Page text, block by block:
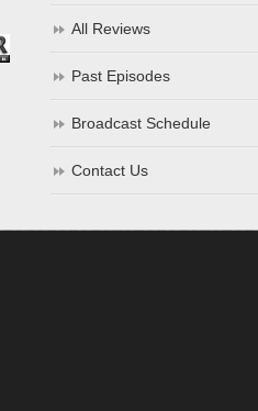
All Reviews
Past Episodes
Broadcast Schedule
Contact Us